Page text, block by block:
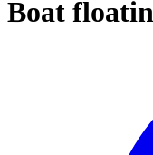
Boat